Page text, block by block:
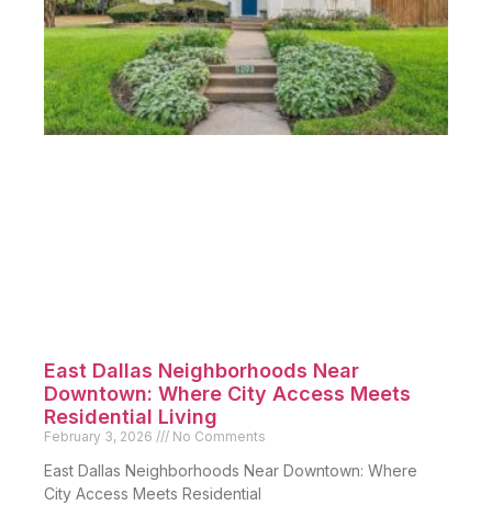
East Dallas Neighborhoods Near
Downtown: Where City Access Meets
Residential Living
February 3, 2026 No Comments
East Dallas Neighborhoods Near Downtown: Where
City Access Meets Residential